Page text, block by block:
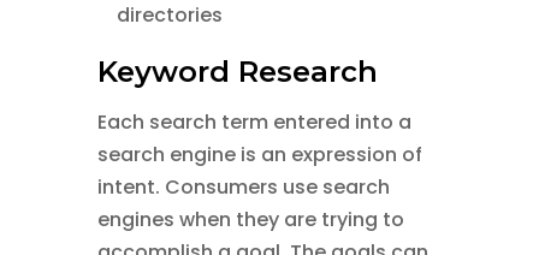
directories
Keyword Research
Each search term entered into a
search engine is an expression of
intent. Consumers use search
engines when they are trying to